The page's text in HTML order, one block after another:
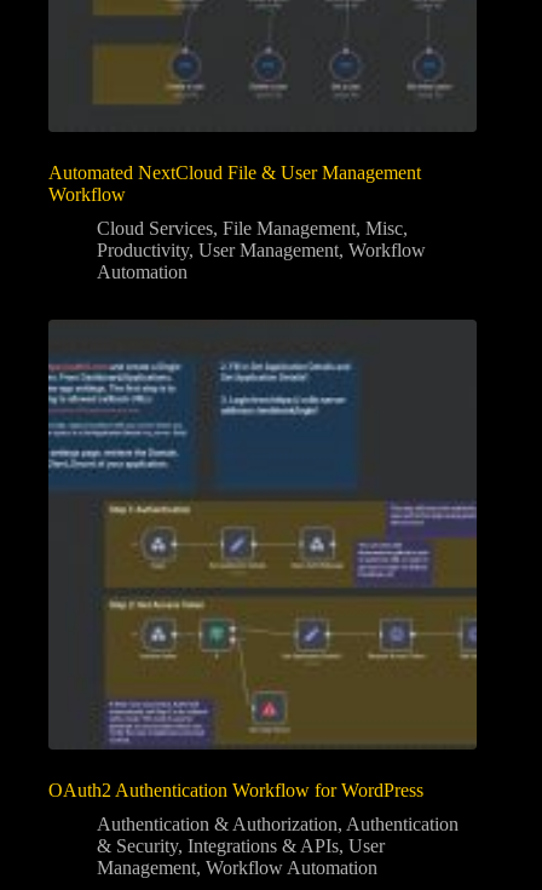
Automated NextCloud File & User Management
Workflow
Cloud Services, File Management, Misc,
Productivity, User Management, Workflow
Automation
OAuth2 Authentication Workflow for WordPress
Authentication & Authorization, Authentication
& Security, Integrations & APIs, User
Management, Workflow Automation